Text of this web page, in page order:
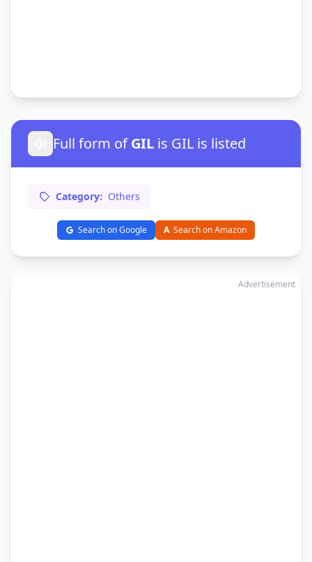
Full form ofGIL is GIL is listed
Category: Others
Search on Google A Search on Amazon
Advertisement